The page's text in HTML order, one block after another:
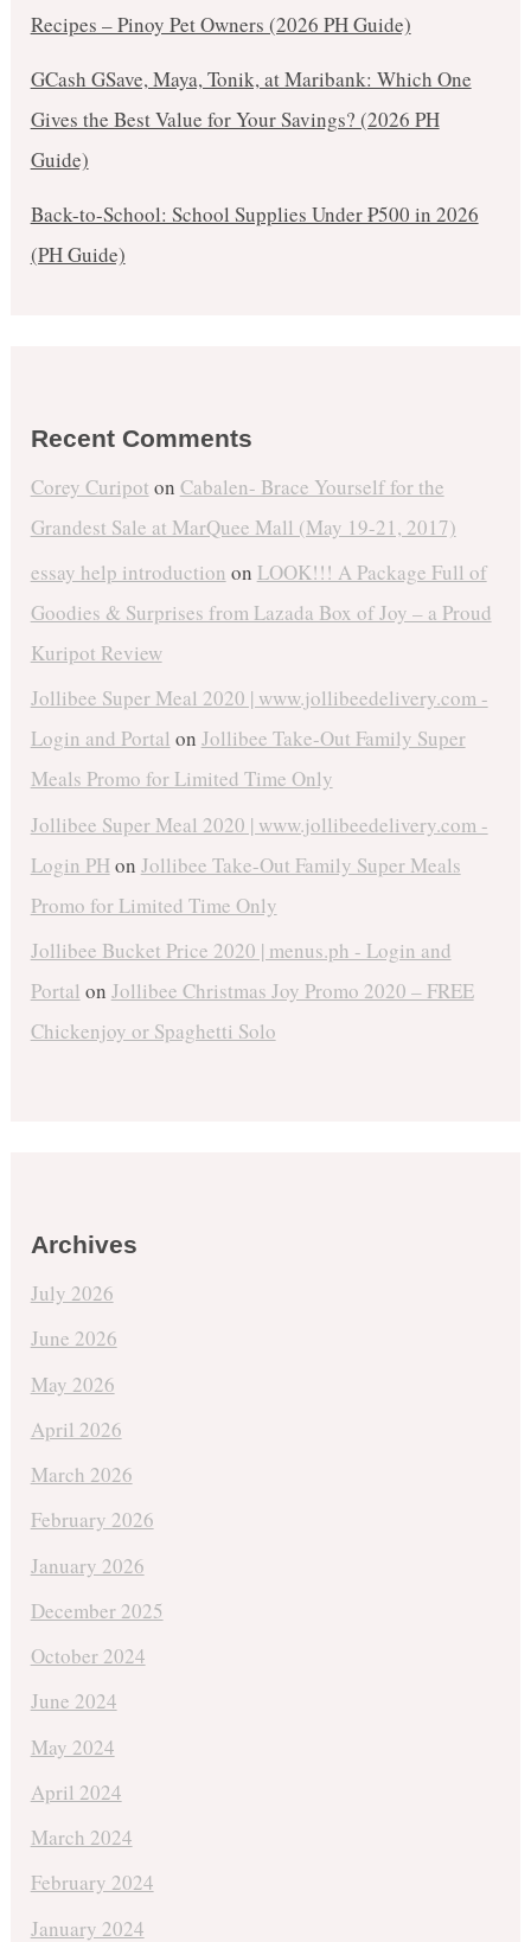
Recipes – Pinoy Pet Owners (2026 PH Guide)
GCash GSave, Maya, Tonik, at Maribank: Which One
Gives the Best Value for Your Savings? (2026 PH
Guide)
Back-to-School: School Supplies Under ₱500 in 2026
(PH Guide)
Recent Comments
Corey Curipot on Cabalen- Brace Yourself for the
Grandest Sale at MarQuee Mall (May 19-21, 2017)
essay help introduction on LOOK!!! A Package Full of
Goodies & Surprises from Lazada Box of Joy – a Proud
Kuripot Review
Jollibee Super Meal 2020 | www.jollibeedelivery.com -
Login and Portal on Jollibee Take-Out Family Super
Meals Promo for Limited Time Only
Jollibee Super Meal 2020 | www.jollibeedelivery.com -
Login PHon Jollibee Take-Out Family Super Meals
Promo for Limited Time Only
Jollibee Bucket Price 2020 | menus.ph - Login and
Portal on Jollibee Christmas Joy Promo 2020 – FREE
Chickenjoy or Spaghetti Solo
Archives
July 2026
June 2026
May 2026
April 2026
March 2026
February 2026
January 2026
December 2025
October 2024
June 2024
May 2024
April 2024
March 2024
February 2024
January 2024